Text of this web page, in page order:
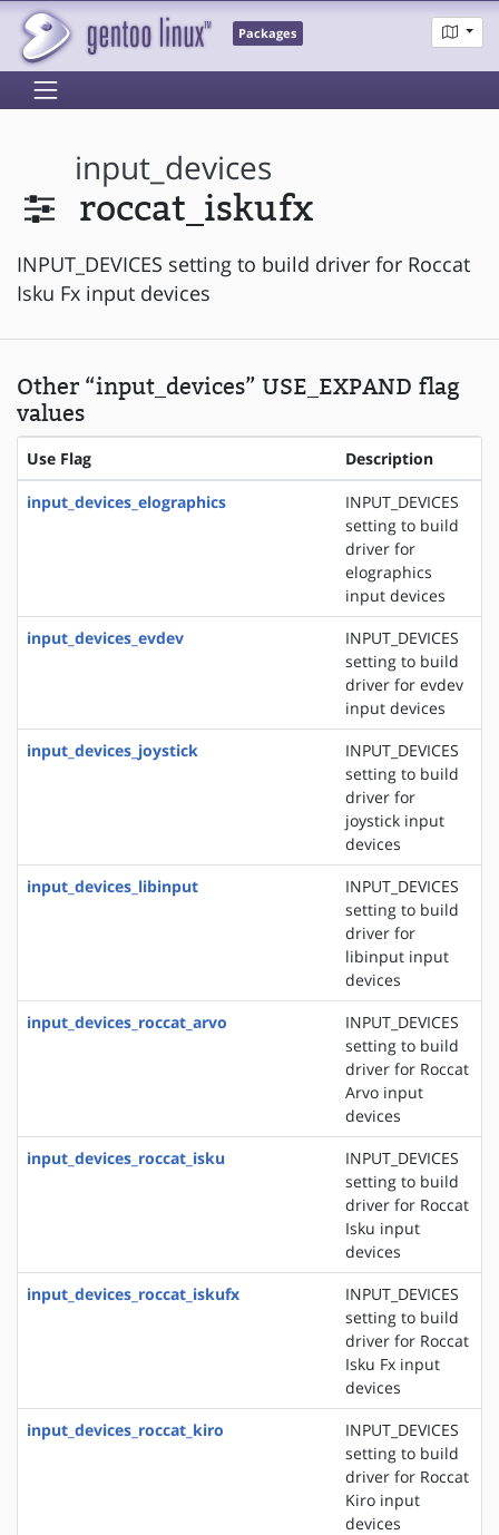
Packages
input_devices
roccat_iskufx
INPUT_DEVICES setting to build driver for Roccat
Isku Fx input devices
Other “input_devices” USE_EXPAND flag
values
Use Flag Description
input_devices_elographics
INPUT_DEVICES
setting to build
driver for
elographics
input devices
input_devices_evdev
INPUT_DEVICES
setting to build
driver for evdev
input devices
input_devices_joystick
INPUT_DEVICES
setting to build
driver for
joystick input
devices
input_devices_libinput
INPUT_DEVICES
setting to build
driver for
libinput input
devices
input_devices_roccat_arvo
INPUT_DEVICES
setting to build
driver for Roccat
Arvo input
devices
input_devices_roccat_isku
INPUT_DEVICES
setting to build
driver for Roccat
Isku input
devices
input_devices_roccat_iskufx
INPUT_DEVICES
setting to build
driver for Roccat
Isku Fx input
devices
input_devices_roccat_kiro
INPUT_DEVICES
setting to build
driver for Roccat
Kiro input
devices